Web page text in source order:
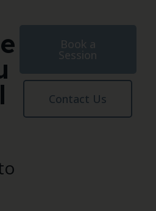
Book a
Session
Contact Us